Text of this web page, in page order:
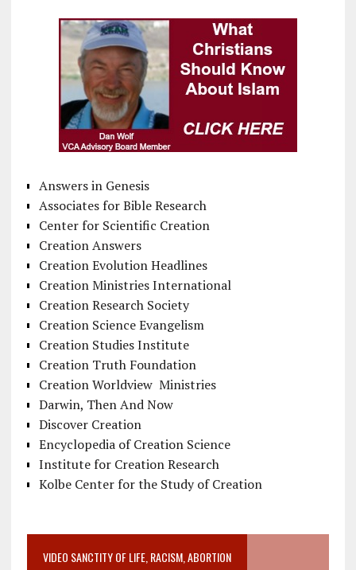
Answers in Genesis
Associates for Bible Research
Center for Scientific Creation
Creation Answers
Creation Evolution Headlines
Creation Ministries International
Creation Research Society
Creation Science Evangelism
Creation Studies Institute
Creation Truth Foundation
Creation Worldview Ministries
Darwin, Then And Now
Discover Creation
Encyclopedia of Creation Science
Institute for Creation Research
Kolbe Center for the Study of Creation
VIDEO SANCTITY OF LIFE, RACISM, ABORTION